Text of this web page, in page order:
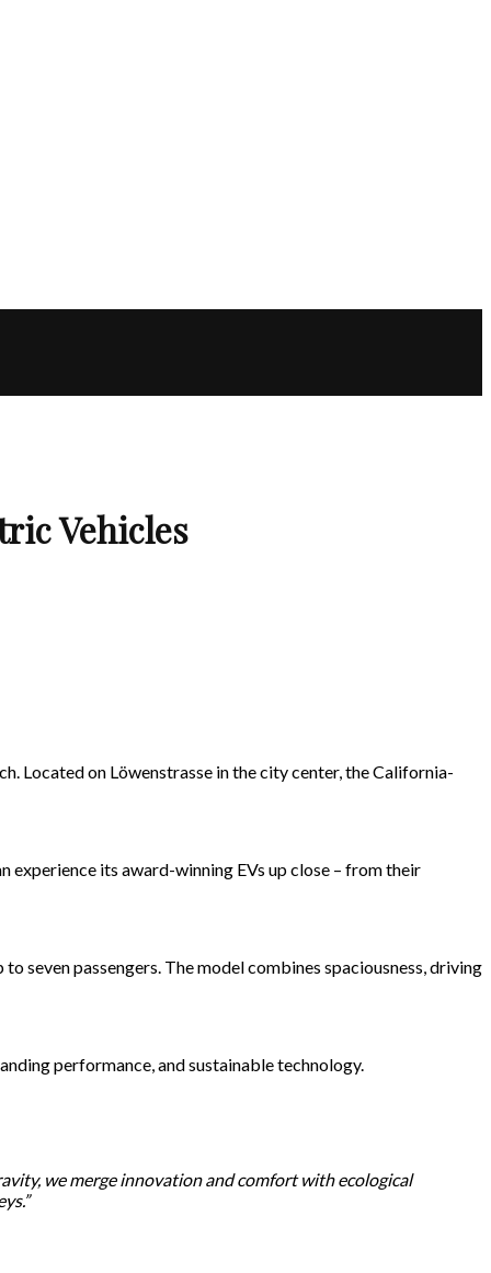
Vehicles
Located on Löwenstrasse in the city center, the California-
its award-winning EVs up close – from their
seven passengers. The model combines spaciousness, driving
performance, and sustainable technology.
we merge innovation and comfort with ecological